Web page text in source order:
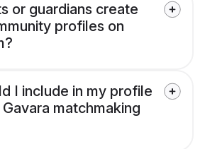
or guardians create
profiles on
I include in my profile
matchmaking